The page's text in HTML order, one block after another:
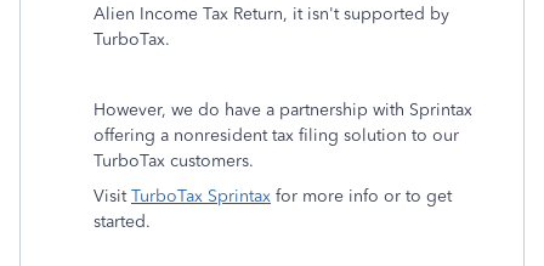
Alien Income Tax Return, it isn't supported by
TurboTax.
However, we do have a partnership with Sprintax
offering a nonresident tax filing solution to our
TurboTax customers.
VisitTurboTax Sprintax for more info or to get
started.